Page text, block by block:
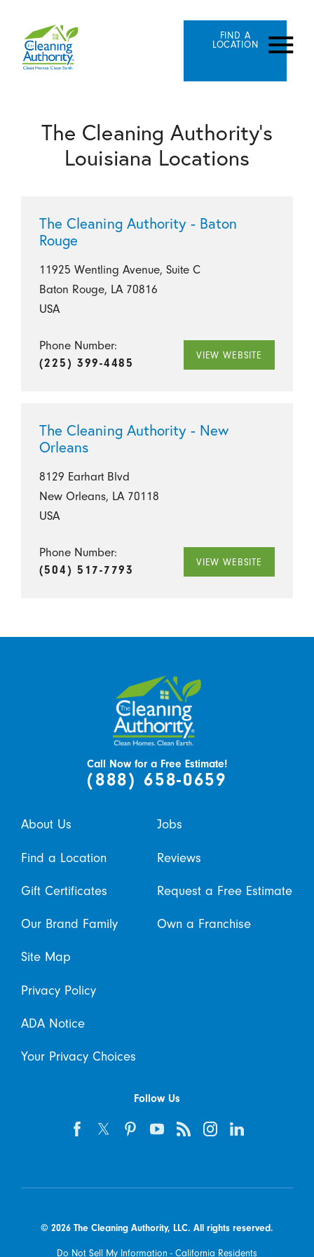
FIND A
LOCATION
The Cleaning Authority's
Louisiana Locations
The Cleaning Authority - Baton
Rouge
11925 Wentling Avenue, Suite C
Baton Rouge, LA 70816
USA
Phone Number:
(225) 399-4485
VIEW WEBSITE
The Cleaning Authority - New
Orleans
8129 Earhart Blvd
New Orleans, LA 70118
USA
Phone Number:
(504) 517-7793
VIEW WEBSITE
Call Now for a Free Estimate!
(888) 658-0659
About Us Jobs
Find a Location Reviews
Gift Certificates Request a Free Estimate
Our Brand Family Own a Franchise
Site Map
Privacy Policy
ADA Notice
Your Privacy Choices
Follow Us
© 2026 The Cleaning Authority, LLC. All rights reserved.
Do Not Sell My Information - California Residents